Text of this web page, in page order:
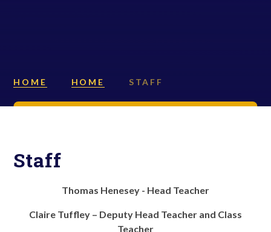
HOME HOME STAFF
Staff
Thomas Henesey - Head Teacher
Claire Tuffley – Deputy Head Teacher and Class
Teacher